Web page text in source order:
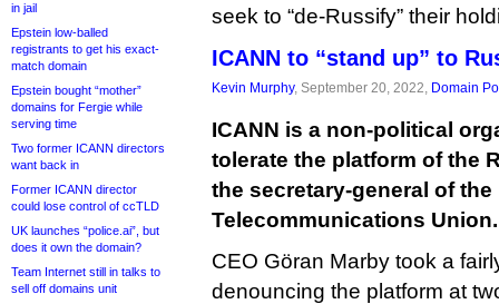
in jail
Epstein low-balled
registrants to get his exact-
match domain
Epstein bought “mother”
domains for Fergie while
serving time
Two former ICANN directors
want back in
Former ICANN director
could lose control of ccTLD
UK launches “police.ai”, but
does it own the domain?
Team Internet still in talks to
sell off domains unit
seek to “de-Russify” their
ICANN to “stand up” to
Kevin Murphy, September 20, 2022, Domain
ICANN is a non-political
tolerate the platform of the
the secretary-general of
Telecommunications Union.
CEO Göran Marby took a
denouncing the platform at